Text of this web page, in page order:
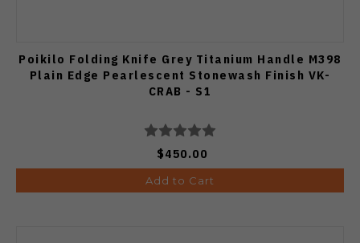
Poikilo Folding Knife Grey Titanium Handle M398
Plain Edge Pearlescent Stonewash Finish VK-
CRAB - S1
$450.00
Add to Cart